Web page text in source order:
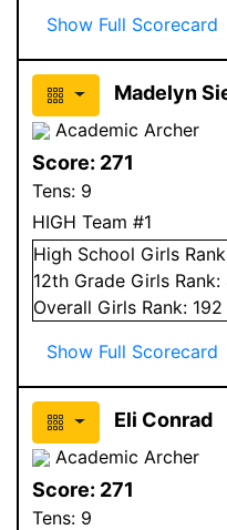
Show Full Scorecard
Madelyn
Academic Archer
Score: 271
Tens: 9
HIGH Team #1
High School Girls
12th Grade Girls Rank:
Overall Girls Rank: 192
Show Full Scorecard
Eli Conrad
Academic Archer
Score: 271
Tens: 9